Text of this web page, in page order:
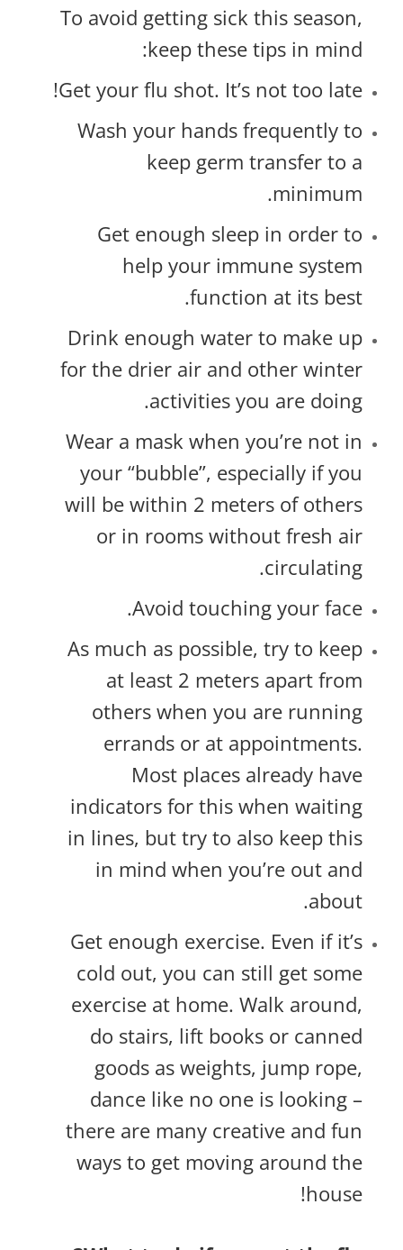
To avoid getting sick this season,
keep these tips in mind:
Get your flu shot. It’s not too late!
Wash your hands frequently to
keep germ transfer to a
minimum.
Get enough sleep in order to
help your immune system
function at its best.
Drink enough water to make up
for the drier air and other winter
activities you are doing.
Wear a mask when you’re not in
your “bubble”, especially if you
will be within 2 meters of others
or in rooms without fresh air
circulating.
Avoid touching your face.
As much as possible, try to keep
at least 2 meters apart from
others when you are running
errands or at appointments.
Most places already have
indicators for this when waiting
in lines, but try to also keep this
in mind when you’re out and
about.
Get enough exercise. Even if it’s
cold out, you can still get some
exercise at home. Walk around,
do stairs, lift books or canned
goods as weights, jump rope,
dance like no one is looking –
there are many creative and fun
ways to get moving around the
house!